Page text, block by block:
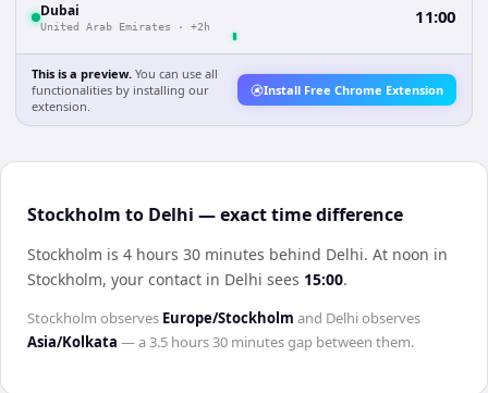
Dubai
United Arab Emirates · +2h 11:00
This is a preview. You can use all
functionalities by installing our
extension.
Install Free Chrome Extension
Stockholm to Delhi — exact time difference
Stockholm is 4 hours 30 minutes behind Delhi. At noon in
Stockholm, your contact in Delhi sees 15:00.
Stockholm observes Europe/Stockholm and Delhiobserves
Asia/Kolkata — a3.5 hours 30 minutesgap between them.